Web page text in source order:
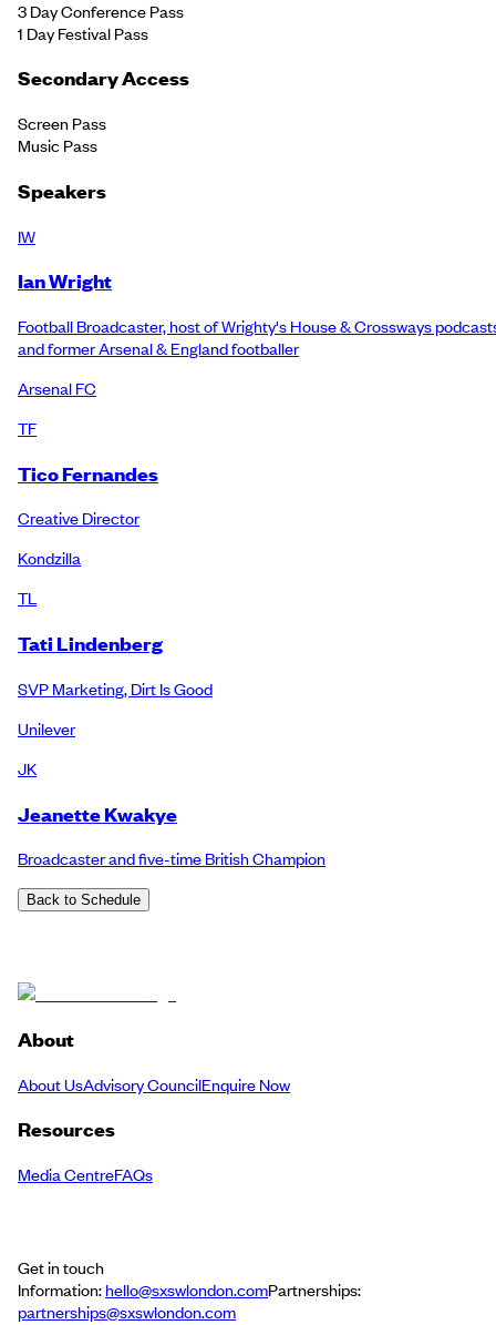
3 Day Conference Pass
1 Day Festival Pass
Secondary Access
Screen Pass
Music Pass
Speakers
IW
Ian Wright
Football Broadcaster, host of Wrighty's House & Crossways
and former Arsenal & England footballer
Arsenal FC
TF
Tico Fernandes
Creative Director
Kondzilla
TL
Tati Lindenberg
SVP Marketing, Dirt Is Good
Unilever
JK
Jeanette Kwakye
Broadcaster and five-time British Champion
Back to Schedule
About
About UsAdvisory CouncilEnquire Now
Resources
Media CentreFAQs
Get in touch
Information:hello@sxswlondon.comPartnerships:
partnerships@sxswlondon.com